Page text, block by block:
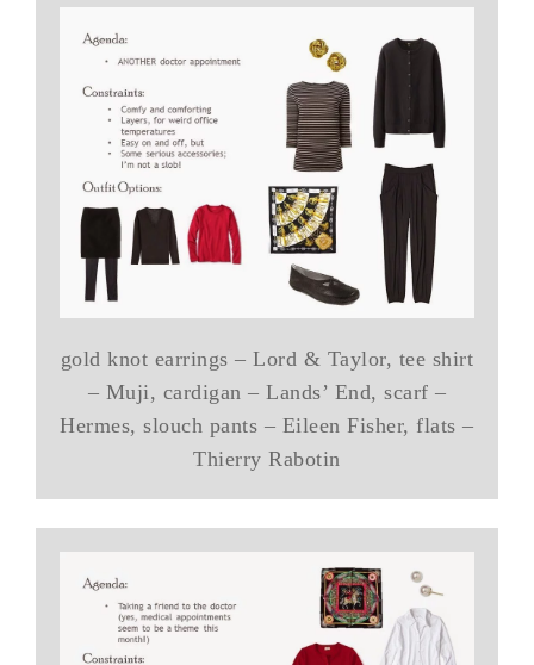
gold knot earrings – Lord & Taylor, tee shirt
– Muji, cardigan – Lands’ End, scarf –
Hermes, slouch pants – Eileen Fisher, flats –
Thierry Rabotin